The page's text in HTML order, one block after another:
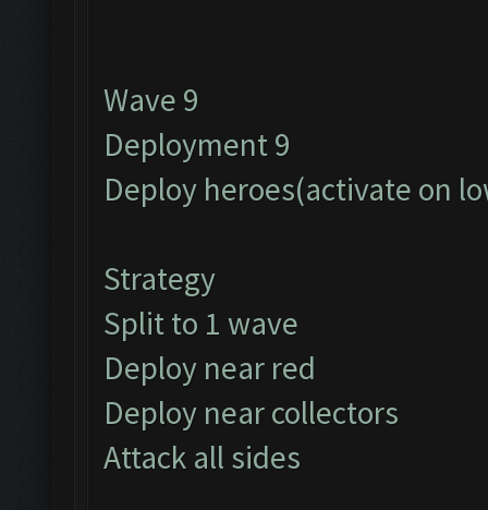
Wave 9
Deployment 9
Deploy heroes(activate on
Strategy
Split to 1 wave
Deploy near red
Deploy near collectors
Attack all sides